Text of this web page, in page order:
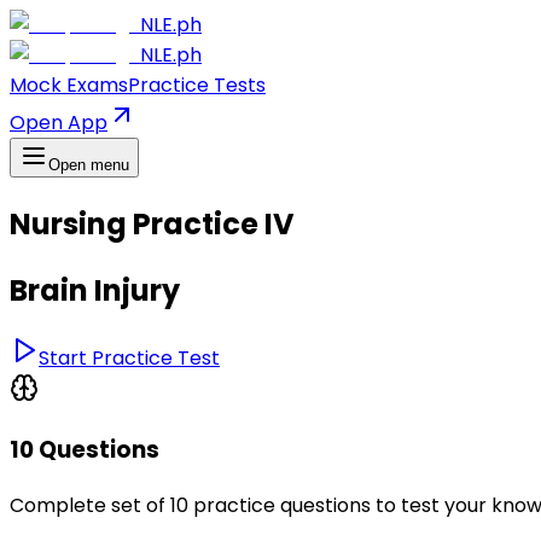
NLE.ph
NLE.ph
Mock ExamsPractice Tests
Open App
Open menu
Nursing Practice IV
Brain Injury
Start Practice Test
10 Questions
Complete set of 10 practice questions to test your